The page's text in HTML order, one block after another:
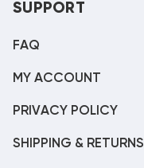
SUPPORT
FAQ
MY ACCOUNT
PRIVACY POLICY
SHIPPING & RETURNS